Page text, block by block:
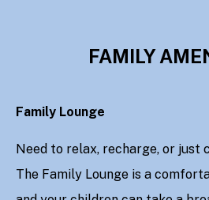
FAMILY
Family Lounge
Need to relax, recharge, or just
The Family Lounge is a